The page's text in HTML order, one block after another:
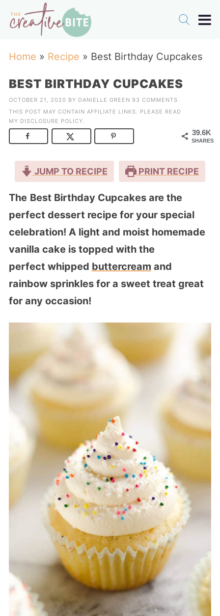
Home » Recipe » Best Birthday Cupcakes
BEST BIRTHDAY CUPCAKES
OCTOBER 21, 2020 BY DANIELLE GREEN 93 COMMENTS
THIS POST MAY CONTAIN AFFILIATE LINKS. PLEASE READ
MY DISCLOSURE POLICY.
39.6K
SHARES
JUMP TO RECIPE PRINT RECIPE
The Best Birthday Cupcakes are the
perfect dessert recipe for your special
celebration! A light and moist homemade
vanilla cake is topped with the
perfect whipped buttercream and
rainbow sprinkles for a sweet treat great
for any occasion!